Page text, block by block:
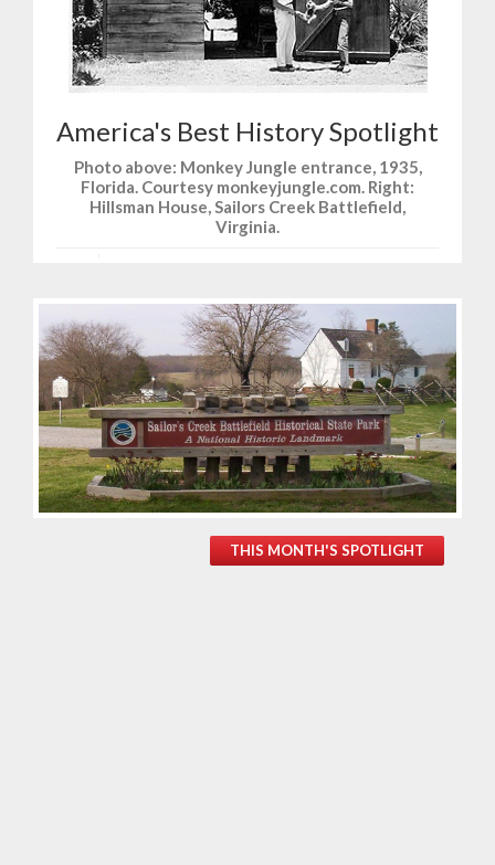
America's Best History Spotlight
Photo above: Monkey Jungle entrance, 1935,
Florida. Courtesy monkeyjungle.com. Right:
Hillsman House, Sailors Creek Battlefield,
Virginia.
THIS MONTH'S SPOTLIGHT